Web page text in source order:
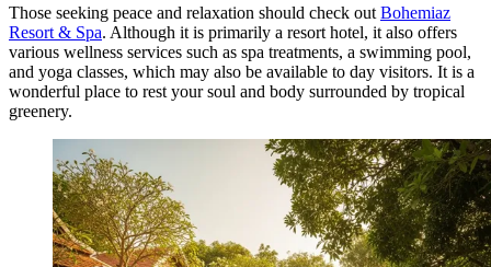
Those seeking peace and relaxation should check out Bohemiaz
Resort & Spa. Although it is primarily a resort hotel, it also offers
various wellness services such as spa treatments, a swimming pool,
and yoga classes, which may also be available to day visitors. It is a
wonderful place to rest your soul and body surrounded by tropical
greenery.